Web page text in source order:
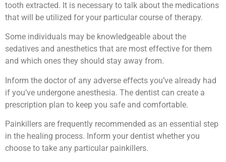
tooth extracted. It is necessary to talk about the medications
that will be utilized for your particular course of therapy.
Some individuals may be knowledgeable about the
sedatives and anesthetics that are most effective for them
and which ones they should stay away from.
Inform the doctor of any adverse effects you’ve already had
if you’ve undergone anesthesia. The dentist can create a
prescription plan to keep you safe and comfortable.
Painkillers are frequently recommended as an essential step
in the healing process. Inform your dentist whether you
choose to take any particular painkillers.